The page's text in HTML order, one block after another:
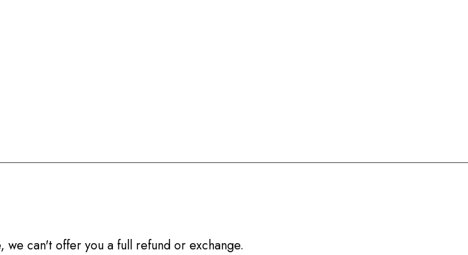
we can't offer you a full refund or exchange.